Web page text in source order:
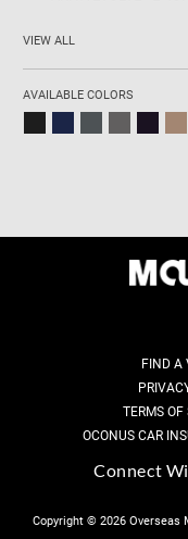
VIEW ALL
AVAILABLE COLORS
FIND A
TERMS OF
OCONUS CAR
Connect
Copyright © 2026 Overseas